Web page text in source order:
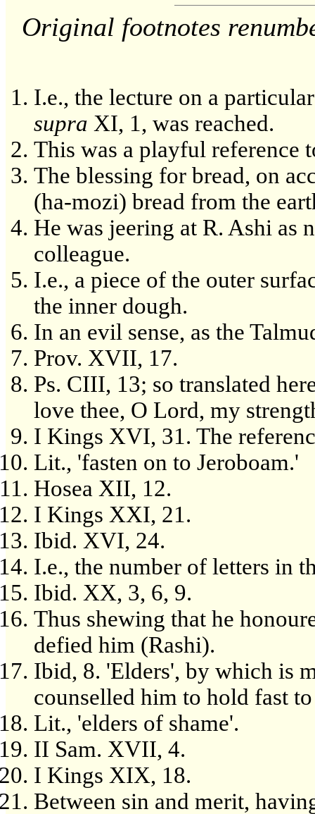
Original footnotes
I.e., the lecture on a
supra XI, 1, was reached.
This was a playful reference
The blessing for bread, on
(ha-mozi) bread from the
He was jeering at R. Ashi as
colleague.
I.e., a piece of the outer
the inner dough.
In an evil sense, as the
Prov. XVII, 17.
Ps. CIII, 13; so translated
love thee, O Lord, my
I Kings XVI, 31. The
Lit., 'fasten on to Jeroboam.'
Hosea XII, 12.
I Kings XXI, 21.
Ibid. XVI, 24.
I.e., the number of letters in
Ibid. XX, 3, 6, 9.
Thus shewing that he
defied him (Rashi).
Ibid, 8. 'Elders', by which is
counselled him to hold fast
Lit., 'elders of shame'.
II Sam. XVII, 4.
I Kings XIX, 18.
Between sin and merit,